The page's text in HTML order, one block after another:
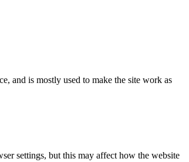
and is mostly used to make the site work as
settings, but this may affect how the website